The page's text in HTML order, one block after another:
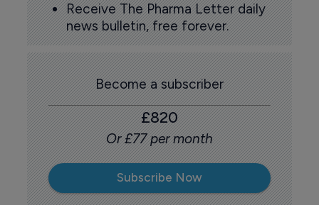
Receive The Pharma Letter daily
news bulletin, free forever.
Become a subscriber
£820
Or £77 per month
Subscribe Now